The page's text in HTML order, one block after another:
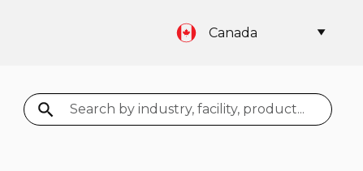
Canada
Search